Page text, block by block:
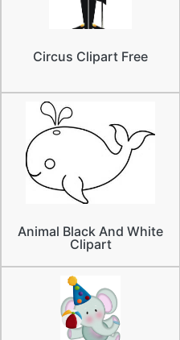
Circus Clipart Free
Animal Black And White
Clipart